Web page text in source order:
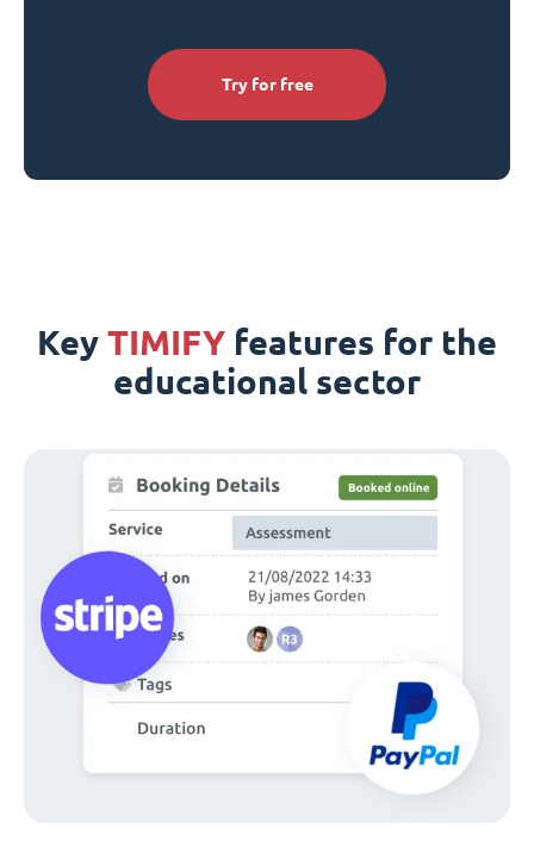
Try for free
Key TIMIFY features for the
educational sector